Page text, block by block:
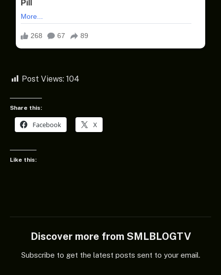
Post Views: 104
Share this:
Facebook X
Like this:
Discover more from SMLBLOGTV
Subscribe to get the latest posts sent to your email.